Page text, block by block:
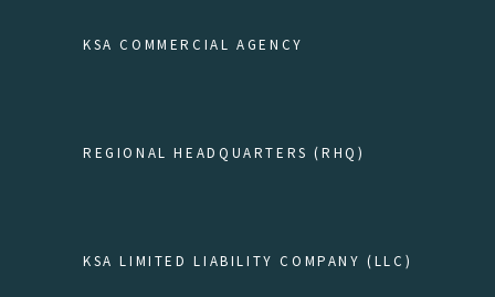
KSA COMMERCIAL AGENCY
REGIONAL HEADQUARTERS (RHQ)
KSA LIMITED LIABILITY COMPANY (LLC)